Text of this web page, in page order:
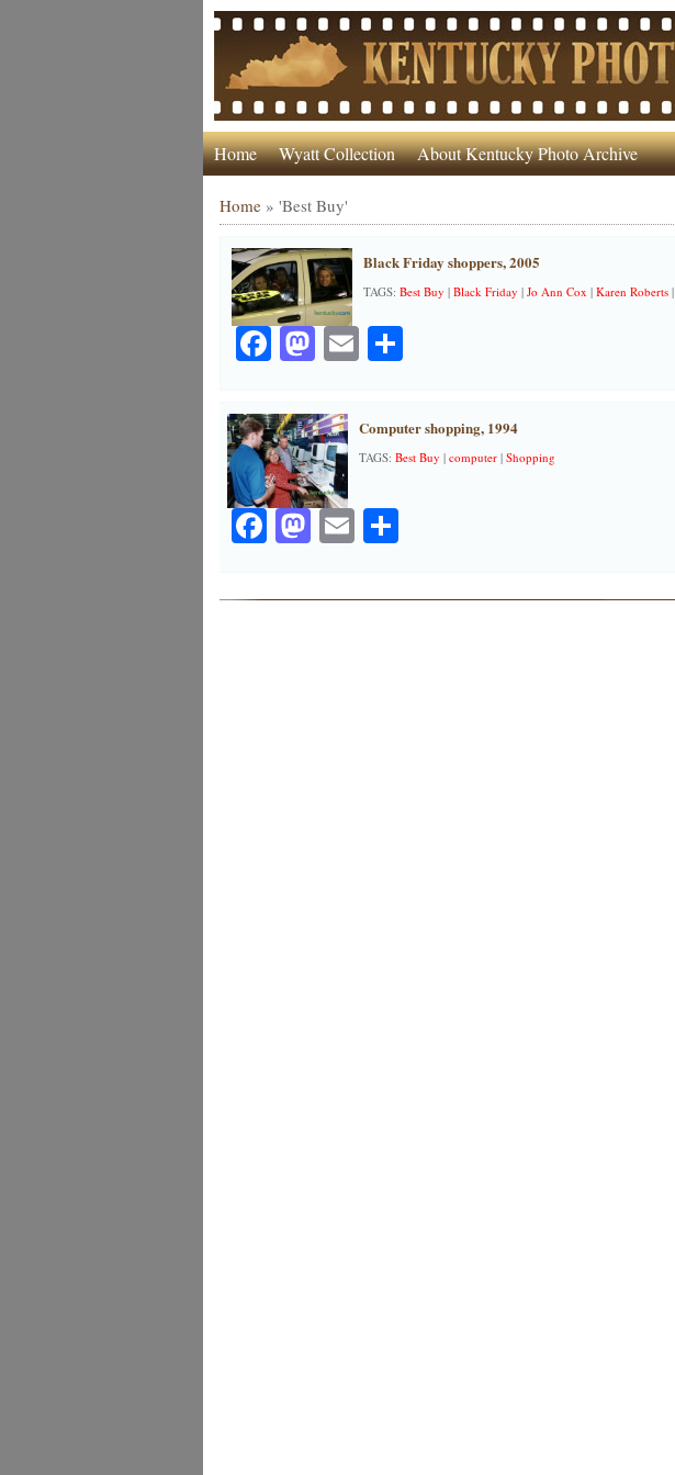
Home Wyatt Collection About Kentucky Photo Archive
Home» 'Best Buy'
Black Friday shoppers, 2005
TAGS: Best Buy | Black Friday | Jo Ann Cox | Karen Roberts|
Facebook
Mastodon
EmailShare
Computer shopping, 1994
TAGS: Best Buy | computer| Shopping
Facebook
Mastodon
EmailShare